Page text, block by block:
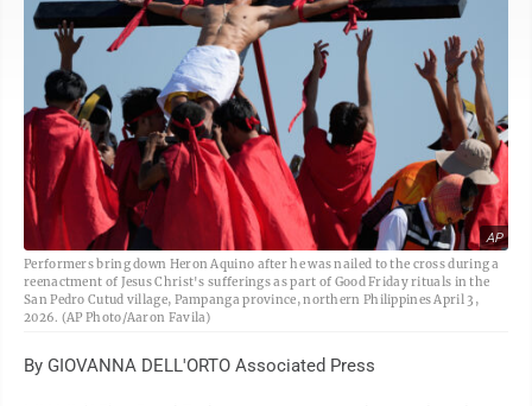
AP
Performers bring down Heron Aquino after he was nailed to the cross during a
reenactment of Jesus Christ's sufferings as part of Good Friday rituals in the
San Pedro Cutud village, Pampanga province, northern Philippines April 3,
2026. (AP Photo/Aaron Favila)
By GIOVANNA DELL'ORTO Associated Press